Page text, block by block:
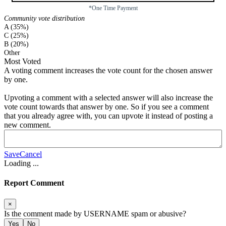
*One Time Payment
Community vote distribution
A (35%)
C (25%)
B (20%)
Other
Most Voted
A voting comment increases the vote count for the chosen answer
by one.
Upvoting a comment with a selected answer will also increase the
vote count towards that answer by one. So if you see a comment
that you already agree with, you can upvote it instead of posting a
new comment.
SaveCancel
Loading ...
Report Comment
×
Is the comment made by USERNAME spam or abusive?
Yes No